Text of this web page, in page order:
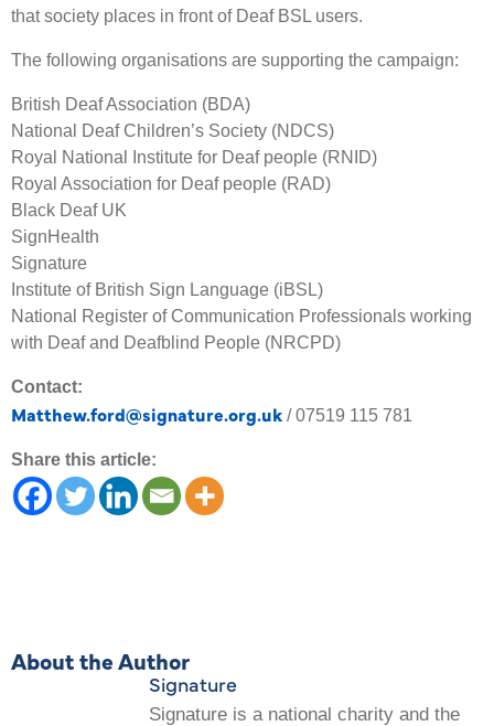
that society places in front of Deaf BSL users.
The following organisations are supporting the campaign:
British Deaf Association (BDA)
National Deaf Children’s Society (NDCS)
Royal National Institute for Deaf people (RNID)
Royal Association for Deaf people (RAD)
Black Deaf UK
SignHealth
Signature
Institute of British Sign Language (iBSL)
National Register of Communication Professionals working
with Deaf and Deafblind People (NRCPD)
Contact:
Matthew.ford@signature.org.uk / 07519 115 781
Share this article:
About the Author
Signature
Signature is a national charity and the